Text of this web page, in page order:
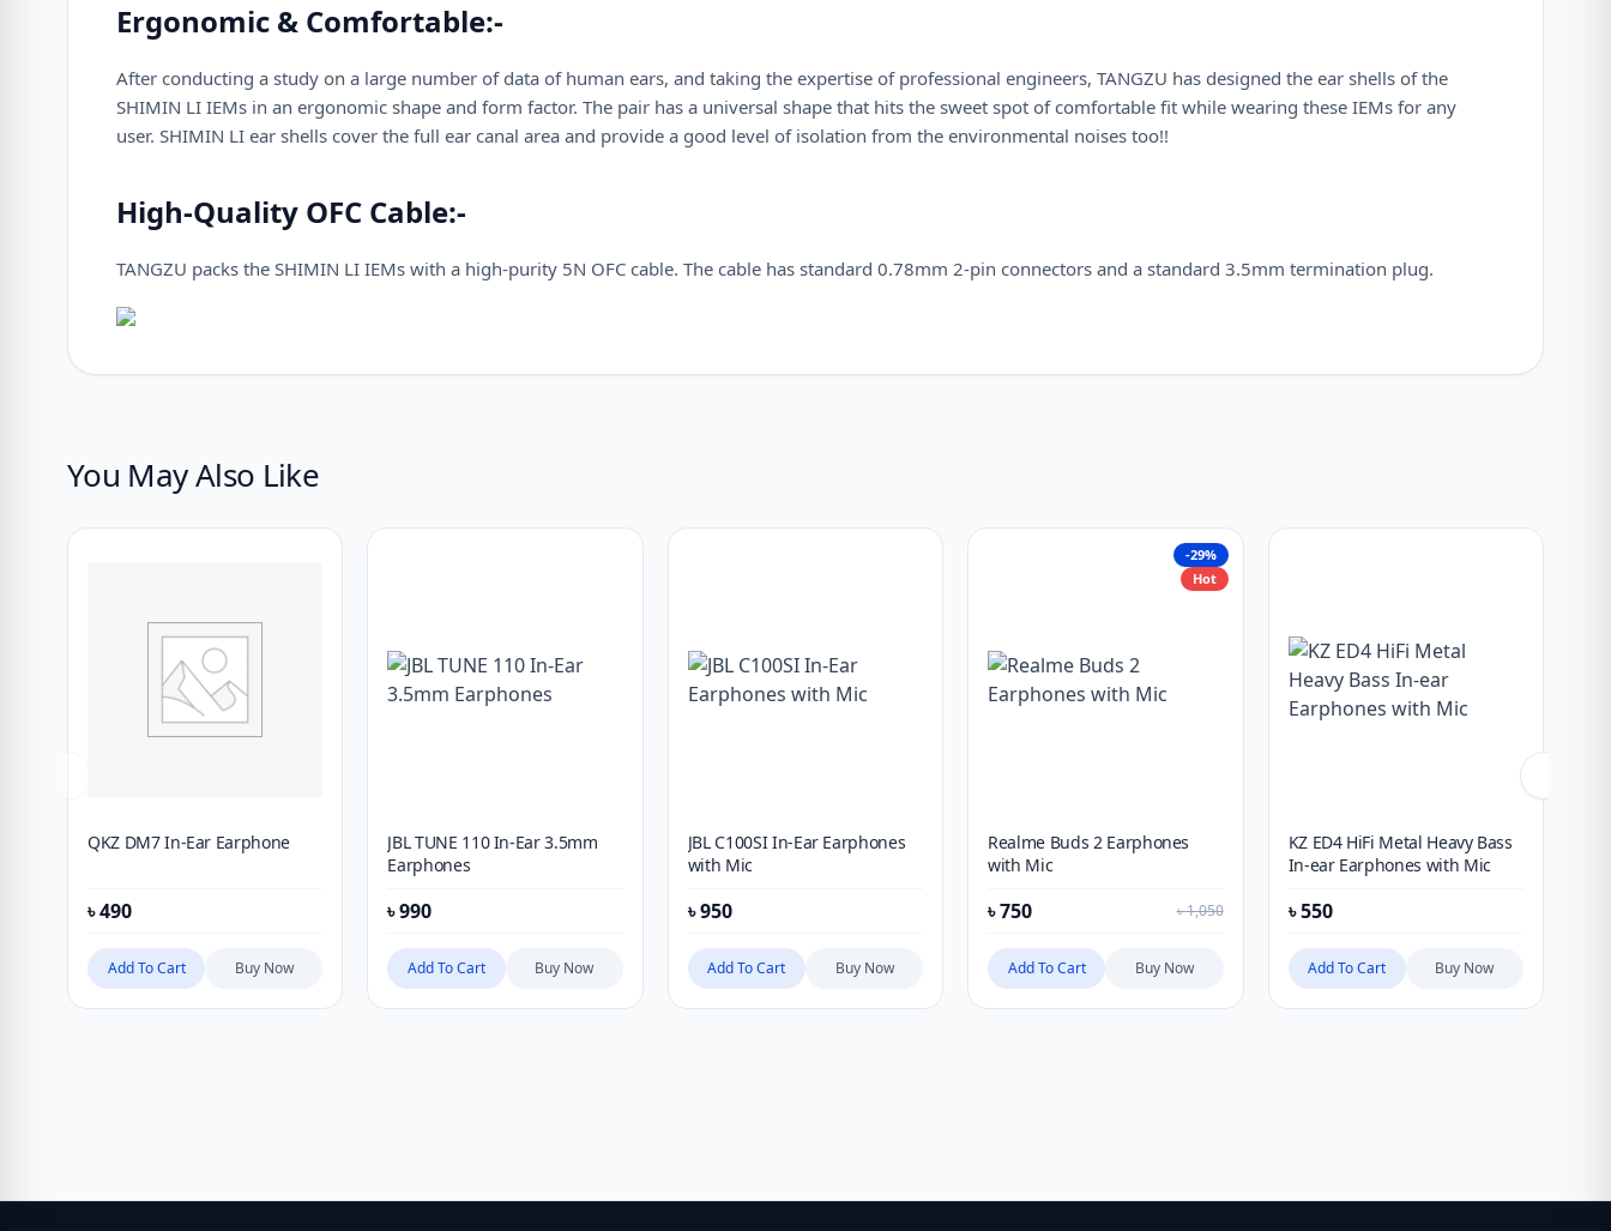
Ergonomic & Comfortable:-
After conducting a study on a large number of data of human ears, and taking the expertise of professional engineers, TANGZU has designed the ear shells of the
SHIMIN LI IEMs in an ergonomic shape and form factor. The pair has a universal shape that hits the sweet spot of comfortable fit while wearing these IEMs for any
user. SHIMIN LI ear shells cover the full ear canal area and provide a good level of isolation from the environmental noises too!!
High-Quality OFC Cable:-
TANGZU packs the SHIMIN LI IEMs with a high-purity 5N OFC cable. The cable has standard 0.78mm 2-pin connectors and a standard 3.5mm termination plug.
You May Also Like
QKZ DM7 In-Ear Earphone
৳490
Add To Cart Buy Now
JBL TUNE 110 In-Ear 3.5mm
Earphones
৳990
Add To Cart Buy Now
JBL C100SI In-Ear Earphones
with Mic
৳950
Add To Cart Buy Now
-29%
Hot
Realme Buds 2 Earphones
with Mic
৳750 ৳1,050
Add To Cart Buy Now
KZ ED4 HiFi Metal Heavy Bass
In-ear Earphones with Mic
৳550
Add To Cart Buy Now